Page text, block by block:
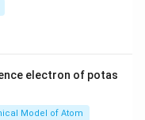
\ri
electron of potas
Model of Atom